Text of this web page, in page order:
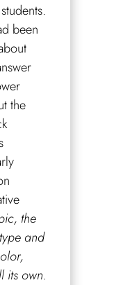
been
the
the
and
its own.